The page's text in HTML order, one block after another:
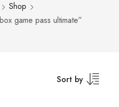
Shop
game pass ultimate”
Sort by